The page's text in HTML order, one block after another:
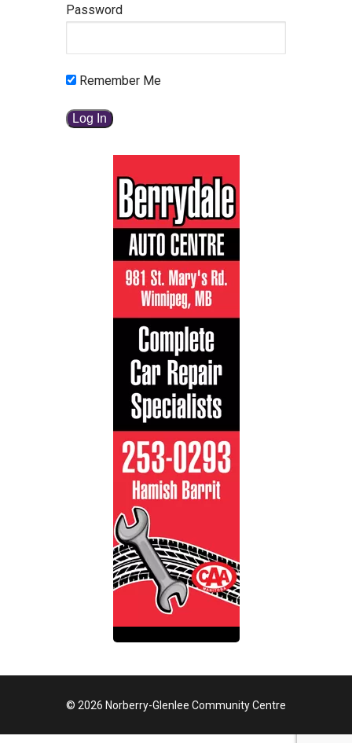
Password
Remember Me
© 2026 Norberry-Glenlee Community Centre